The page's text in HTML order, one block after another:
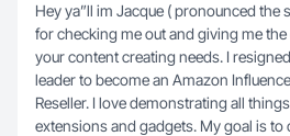
Hey ya”ll im Jacque ( pronounced the
for checking me out and giving me
your content creating needs. I
leader to become an Amazon
Reseller. I love demonstrating all
extensions and gadgets. My goal is to